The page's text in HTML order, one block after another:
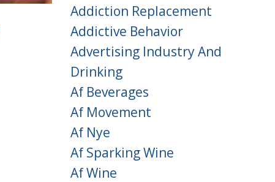
Addiction Replacement
Addictive Behavior
Advertising Industry And
Drinking
Af Beverages
Af Movement
Af Nye
Af Sparking Wine
Af Wine